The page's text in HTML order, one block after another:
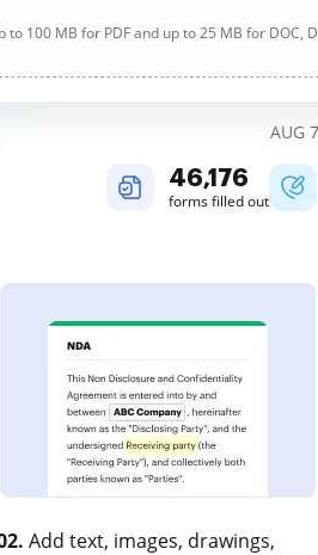
to 100 MB for PDF and up to 25 MB for DOC,
AUG
46,177
forms filled out
Add text, images, drawings,